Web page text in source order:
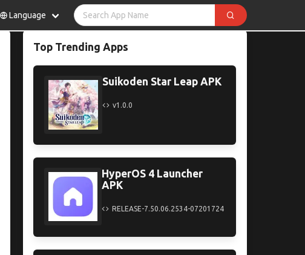
Language
Top Trending Apps
Suikoden Star Leap APK
v1.0.0
HyperOS 4 Launcher
APK
RELEASE-7.50.06.2534-07201724